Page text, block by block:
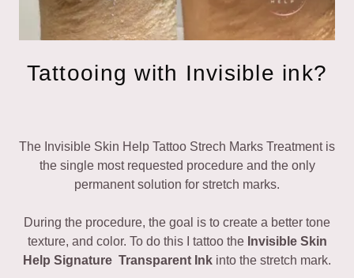
Tattooing with Invisible ink?
The Invisible Skin Help Tattoo Strech Marks Treatment is
the single most requested procedure and the only
permanent solution for stretch marks.
During the procedure, the goal is to create a better tone
texture, and color. To do this I tattoo the Invisible Skin
Help Signature Transparent Ink into the stretch mark.